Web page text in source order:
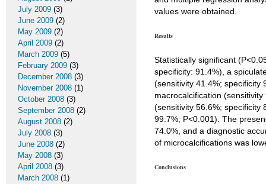
values were obtained.
Results
Statistically significant
specificity: 91.4%), a
(sensitivity 41.4%; specificity
macrocalcification
(sensitivity 56.6%; specificity
99.7%; P<0.001). The
74.0%, and a diagnostic
of microcalcifications was
Conclusions
July 2009 (3)
June 2009 (2)
May 2009 (2)
April 2009 (2)
March 2009 (5)
February 2009 (3)
December 2008 (3)
November 2008 (1)
October 2008 (3)
September 2008 (2)
August 2008 (2)
July 2008 (3)
June 2008 (2)
May 2008 (3)
April 2008 (3)
March 2008 (1)